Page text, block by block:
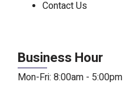
Contact Us
Business Hour
Mon-Fri: 8:00am - 5:00pm